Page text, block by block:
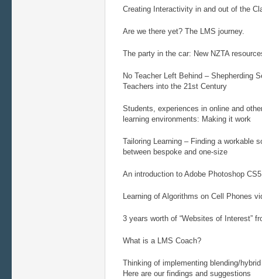
Creating Interactivity in and out of the
Are we there yet? The LMS journey.
The party in the car: New NZTA
No Teacher Left Behind – Shepherding
Teachers into the 21st Century
Students, experiences in online and
learning environments: Making it work
Tailoring Learning – Finding a workable
between bespoke and one-size
An introduction to Adobe Photoshop
Learning of Algorithms on Cell Phones
3 years worth of “Websites of Interest”
What is a LMS Coach?
Thinking of implementing blending/
Here are our findings and suggestions